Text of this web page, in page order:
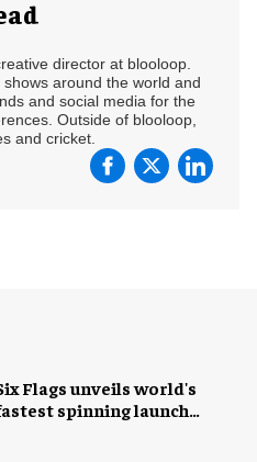
director at blooloop.
around the world and
and social media for the
Outside of blooloop,
and cricket.
Flags unveils world's
spinning launch